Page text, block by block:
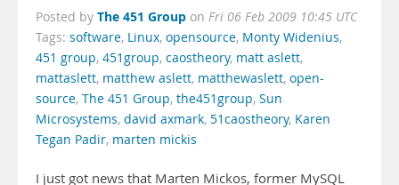
Posted by The 451 Group on Fri 06 Feb 2009 10:45 UTC
Tags: software, Linux, opensource, Monty Widenius,
451 group, 451group, caostheory, matt aslett,
mattaslett, matthew aslett, matthewaslett, open-
source, The 451 Group, the451group, Sun
Microsystems, david axmark, 51caostheory, Karen
Tegan Padir, marten mickis
I just got news that Marten Mickos, former MySQL